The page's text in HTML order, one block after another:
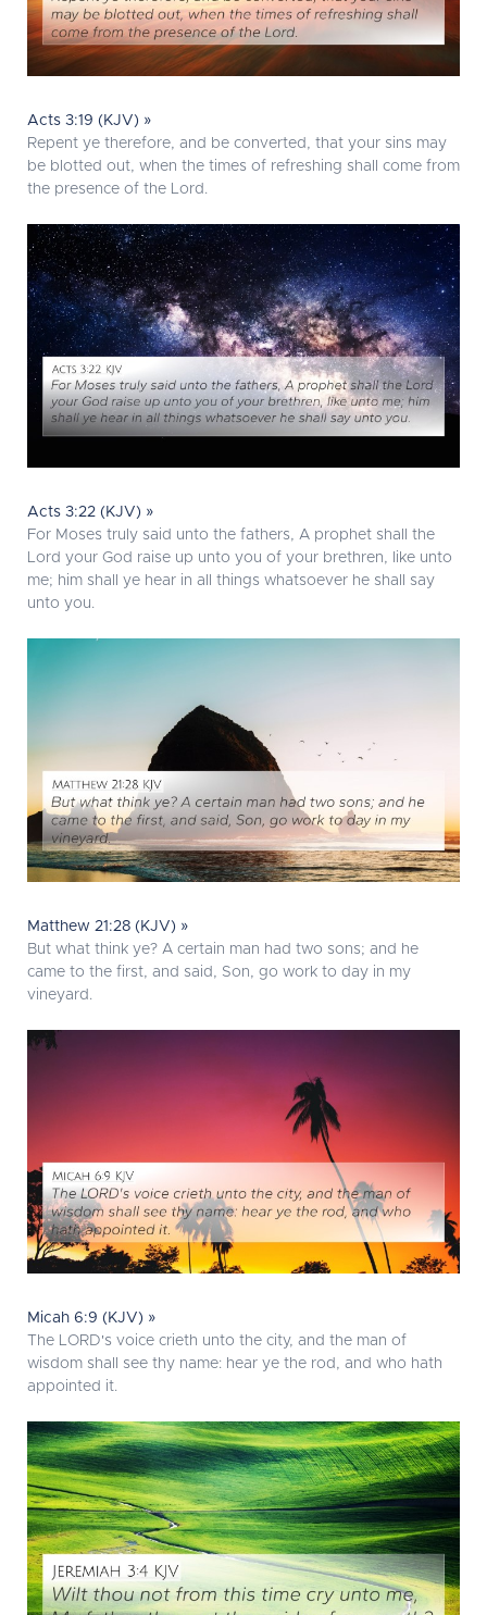
Acts 3:19 (KJV) »
Repent ye therefore, and be converted, that your sins may
be blotted out, when the times of refreshing shall come from
the presence of the Lord.
Acts 3:22 (KJV) »
For Moses truly said unto the fathers, A prophet shall the
Lord your God raise up unto you of your brethren, like unto
me; him shall ye hear in all things whatsoever he shall say
unto you.
Matthew 21:28 (KJV) »
But what think ye? A certain man had two sons; and he
came to the first, and said, Son, go work to day in my
vineyard.
Micah 6:9 (KJV) »
The LORD's voice crieth unto the city, and the man of
wisdom shall see thy name: hear ye the rod, and who hath
appointed it.